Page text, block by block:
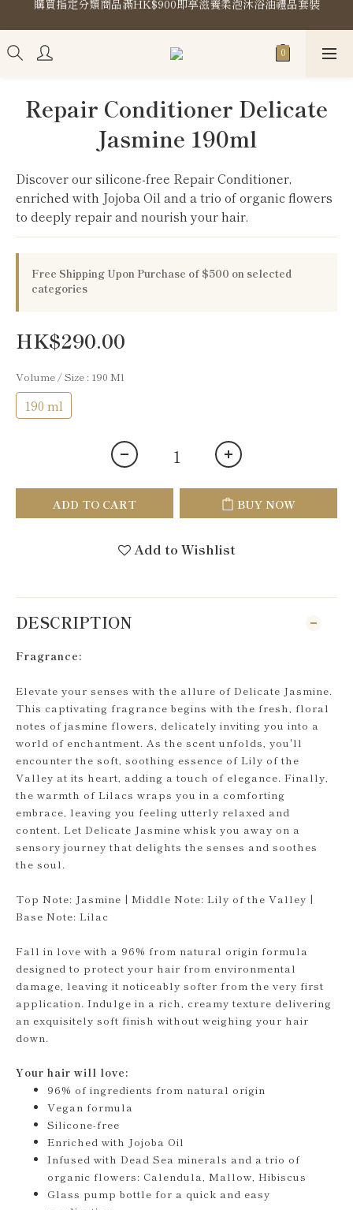
購買指定分類商品滿HK$900即享滋養柔泡沐浴油禮品套裝
Store Location
購買指定分類商品滿HK$900即享滋養柔泡沐浴油禮品套裝
Repair Conditioner Delicate
Jasmine 190ml
Discover our silicone-free Repair Conditioner,
enriched with Jojoba Oil and a trio of organic flowers
to deeply repair and nourish your hair.
Free Shipping Upon Purchase of $500 on selected
categories
HK$290.00
Volume / Size : 190 Ml
190 ml
ADD TO CART BUY NOW
Add to Wishlist
DESCRIPTION
Fragrance:
Elevate your senses with the allure of Delicate Jasmine.
This captivating fragrance begins with the fresh, floral
notes of jasmine flowers, delicately inviting you into a
world of enchantment. As the scent unfolds, you'll
encounter the soft, soothing essence of Lily of the
Valley at its heart, adding a touch of elegance. Finally,
the warmth of Lilacs wraps you in a comforting
embrace, leaving you feeling utterly relaxed and
content. Let Delicate Jasmine whisk you away on a
sensory journey that delights the senses and soothes
the soul.
Top Note: Jasmine | Middle Note: Lily of the Valley |
Base Note: Lilac
Fall in love with a 96% from natural origin formula
designed to protect your hair from environmental
damage, leaving it noticeably softer from the very first
application. Indulge in a rich, creamy texture delivering
an exquisitely soft finish without weighing your hair
down.
Your hair will love:
96% of ingredients from natural origin
Vegan formula
Silicone-free
Enriched with Jojoba Oil
Infused with Dead Sea minerals and a trio of
organic flowers: Calendula, Mallow, Hibiscus
Glass pump bottle for a quick and easy